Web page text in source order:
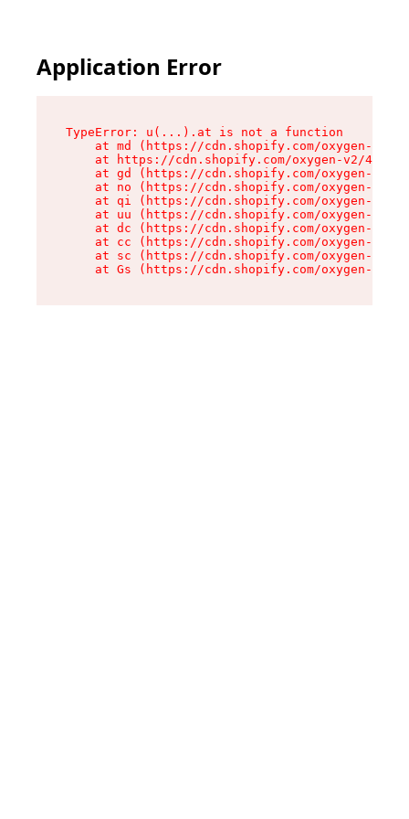
Application Error
TypeError: u(...).at is not a function
at md (https://cdn.shopify.com/oxygen-v2/
at https://cdn.shopify.com/oxygen-v2/
at gd (https://cdn.shopify.com/oxygen-v2/
at no (https://cdn.shopify.com/oxygen-v2/
at qi (https://cdn.shopify.com/oxygen-v2/
at uu (https://cdn.shopify.com/oxygen-v2/
at dc (https://cdn.shopify.com/oxygen-v2/
at cc (https://cdn.shopify.com/oxygen-v2/
at sc (https://cdn.shopify.com/oxygen-v2/
at Gs (https://cdn.shopify.com/oxygen-v2/